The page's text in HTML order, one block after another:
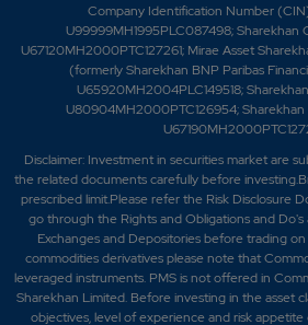
Company Identification Number
U99999MH1995PLC087498; Sharekhan
U67120MH2000PTC127261; Mirae Asset
(formerly Sharekhan BNP Paribas
U65920MH2004PLC149518;
U80904MH2000PTC126954; Sharekhan
Disclaimer: Investment in securities market are
the related documents carefully before
prescribed limit.Please refer the Risk Disclosure
go through the Rights and Obligations and
Exchanges and Depositories before trading
commodities derivatives please note that
leveraged instruments. PMS is not offered in
Sharekhan Limited. Before investing in the asset
objectives, level of experience and risk appetite